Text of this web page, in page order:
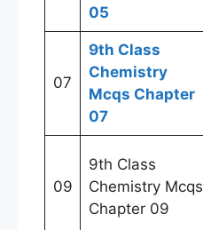
05
07
9th Class
Chemistry
Mcqs Chapter
07
09
9th Class
Chemistry Mcqs
Chapter 09